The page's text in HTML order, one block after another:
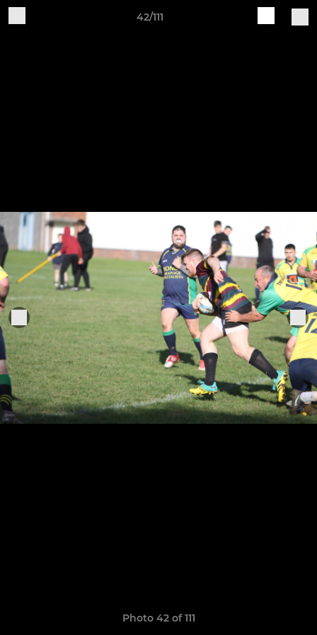
42/111
Photo 42 of 111